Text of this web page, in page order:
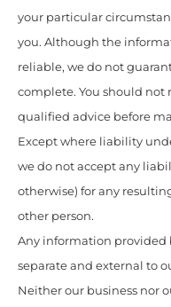
your particular
you. Although the
reliable, we do not
complete. You should not
qualified advice before
Except where liability
we do not accept any
otherwise) for any
other person.
Any information provided
separate and external to
Neither our business nor